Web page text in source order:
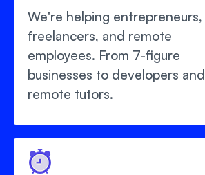
We're helping entrepreneurs,
freelancers, and remote
employees. From 7-figure
businesses to developers and
remote tutors.